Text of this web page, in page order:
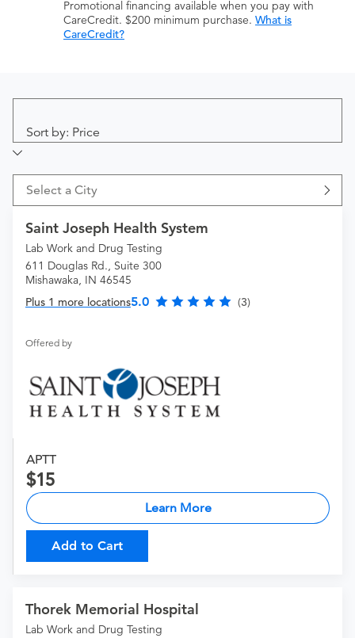
Promotional financing available when you pay with
CareCredit. $200 minimum purchase. What is
CareCredit?
Sort by: Price
Select a City
Saint Joseph Health System
Lab Work and Drug Testing
611 Douglas Rd., Suite 300
Mishawaka, IN 46545
Plus 1 more locations5.0 (3)
Offered by
APTT
15
Learn More
Add to Cart
Thorek Memorial Hospital
Lab Work and Drug Testing